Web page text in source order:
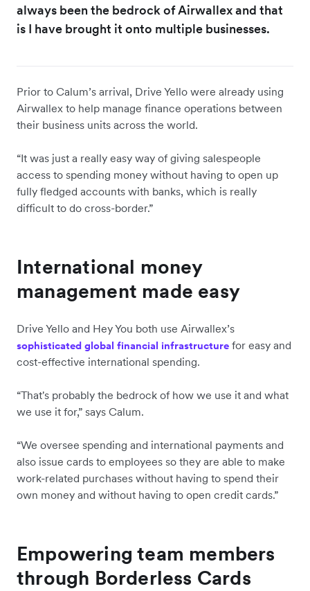
always been the bedrock of Airwallex and that
is I have brought it onto multiple businesses.
Prior to Calum’s arrival, Drive Yello were already using
Airwallex to help manage finance operations between
their business units across the world.
“It was just a really easy way of giving salespeople
access to spending money without having to open up
fully fledged accounts with banks, which is really
difficult to do cross-border.”
International money
management made easy
Drive Yello and Hey You both use Airwallex’s
sophisticated global financial infrastructure for easy and
cost-effective international spending.
“That's probably the bedrock of how we use it and what
we use it for,” says Calum.
“We oversee spending and international payments and
also issue cards to employees so they are able to make
work-related purchases without having to spend their
own money and without having to open credit cards.”
Empowering team members
through Borderless Cards